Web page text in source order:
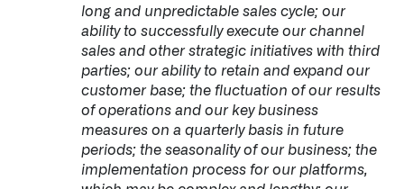
long and unpredictable sales cycle; our
ability to successfully execute our channel
sales and other strategic initiatives with third
parties; our ability to retain and expand our
customer base; the fluctuation of our results
of operations and our key business
measures on a quarterly basis in future
periods; the seasonality of our business; the
implementation process for our platforms,